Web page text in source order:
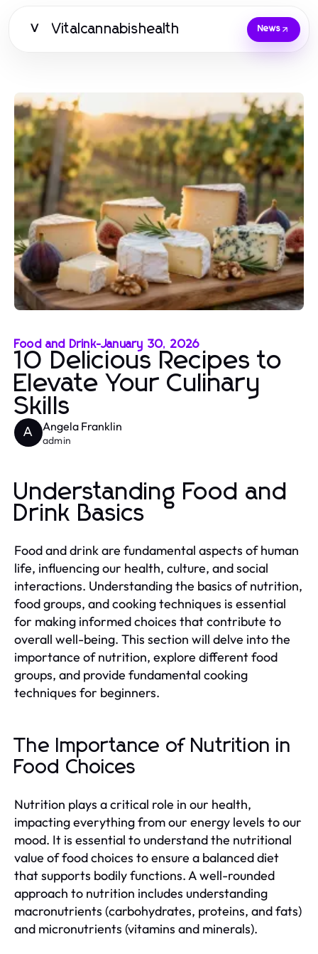
V Vitalcannabishealth News
Food and Drink-January 30, 2026
10 Delicious Recipes to
Elevate Your Culinary
Skills
A Angela Franklin
admin
Understanding Food and
Drink Basics
Food and drink are fundamental aspects of human
life, influencing our health, culture, and social
interactions. Understanding the basics of nutrition,
food groups, and cooking techniques is essential
for making informed choices that contribute to
overall well-being. This section will delve into the
importance of nutrition, explore different food
groups, and provide fundamental cooking
techniques for beginners.
The Importance of Nutrition in
Food Choices
Nutrition plays a critical role in our health,
impacting everything from our energy levels to our
mood. It is essential to understand the nutritional
value of food choices to ensure a balanced diet
that supports bodily functions. A well-rounded
approach to nutrition includes understanding
macronutrients (carbohydrates, proteins, and fats)
and micronutrients (vitamins and minerals).